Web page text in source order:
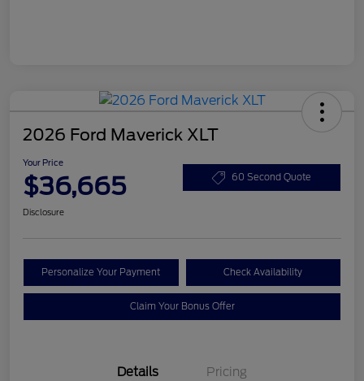
2026 Ford Maverick XLT
Your Price
$36,665 60 Second Quote
Disclosure
Personalize Your Payment Check Availability
Claim Your Bonus Offer
Details Pricing